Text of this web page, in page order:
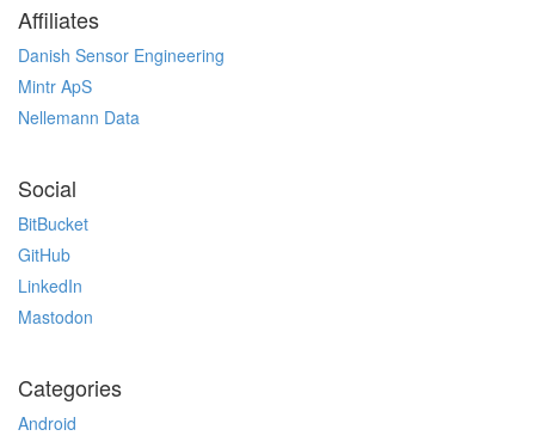
Affiliates
Danish Sensor Engineering
Mintr ApS
Nellemann Data
Social
BitBucket
GitHub
LinkedIn
Mastodon
Categories
Android